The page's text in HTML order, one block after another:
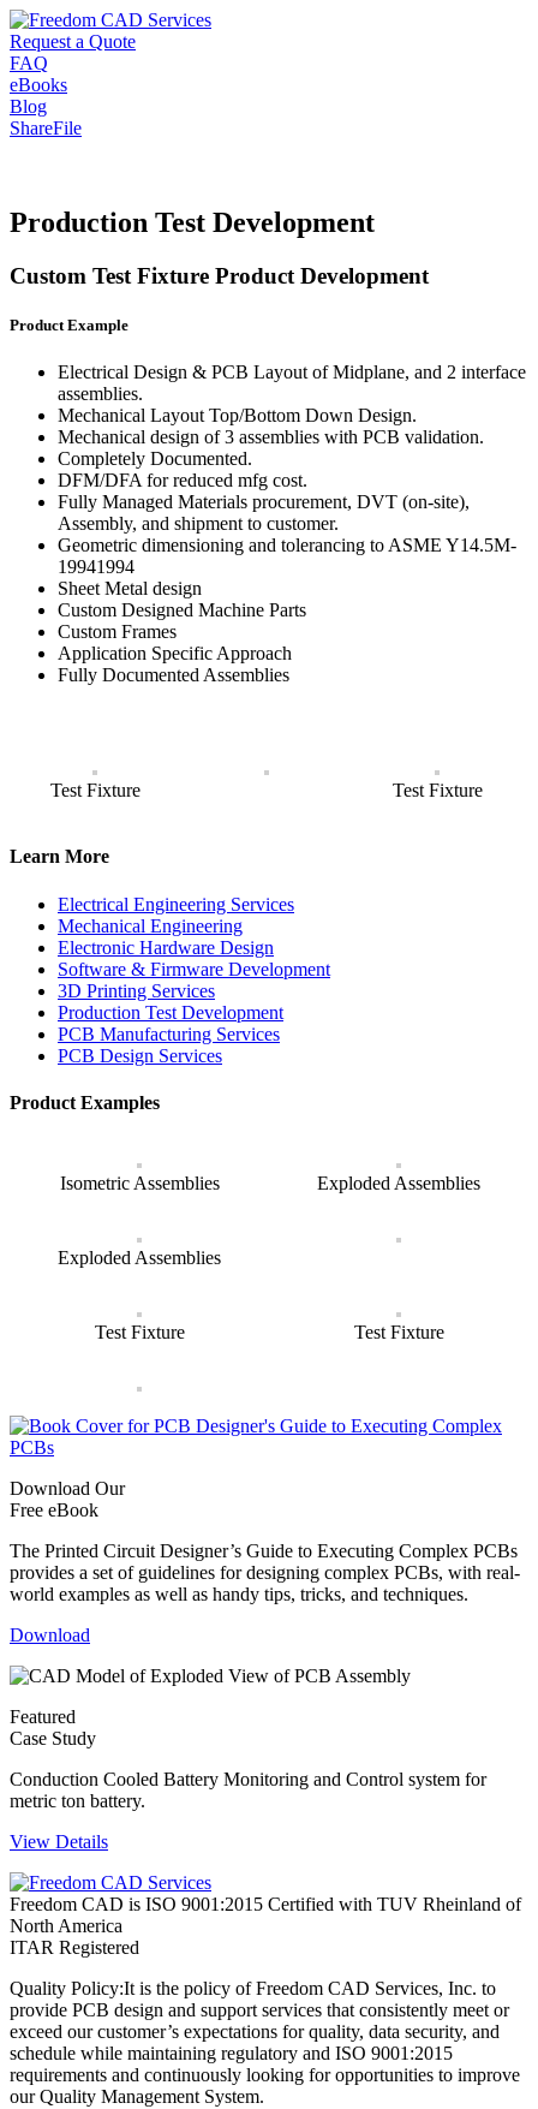
Request a Quote
FAQ
eBooks
Blog
ShareFile
Production Test Development
Custom Test Fixture Product Development
Product Example
Electrical Design & PCB Layout of Midplane, and 2 interface
assemblies.
Mechanical Layout Top/Bottom Down Design.
Mechanical design of 3 assemblies with PCB validation.
Completely Documented.
DFM/DFA for reduced mfg cost.
Fully Managed Materials procurement, DVT (on-site),
Assembly, and shipment to customer.
Geometric dimensioning and tolerancing to ASME Y14.5M-
19941994
Sheet Metal design
Custom Designed Machine Parts
Custom Frames
Application Specific Approach
Fully Documented Assemblies
Test Fixture Test Fixture
Learn More
Electrical Engineering Services
Mechanical Engineering
Electronic Hardware Design
Software & Firmware Development
3D Printing Services
Production Test Development
PCB Manufacturing Services
PCB Design Services
Product Examples
Isometric Assemblies Exploded Assemblies
Exploded Assemblies
Test Fixture Test Fixture
Download Our
Free eBook
The Printed Circuit Designer’s Guide to Executing Complex PCBs
provides a set of guidelines for designing complex PCBs, with real-
world examples as well as handy tips, tricks, and techniques.
Download
Featured
Case Study
Conduction Cooled Battery Monitoring and Control system for
metric ton battery.
View Details
Freedom CAD is ISO 9001:2015 Certified with TUV Rheinland of
North America
ITAR Registered
Quality Policy:It is the policy of Freedom CAD Services, Inc. to
provide PCB design and support services that consistently meet or
exceed our customer’s expectations for quality, data security, and
schedule while maintaining regulatory and ISO 9001:2015
requirements and continuously looking for opportunities to improve
our Quality Management System.